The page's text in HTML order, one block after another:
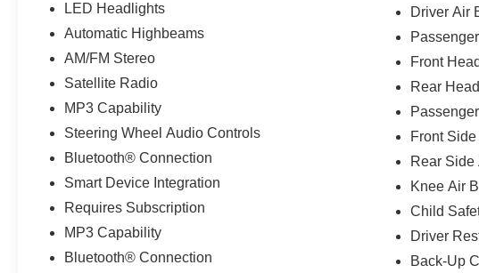
LED Headlights
Automatic Highbeams
AM/FM Stereo
Satellite Radio
MP3 Capability
Steering Wheel Audio Controls
Bluetooth® Connection
Smart Device Integration
Requires Subscription
MP3 Capability
Bluetooth® Connection
Driver Air
Front
Rear
Front
Rear Side
Knee Air
Child
Driver
Back-Up